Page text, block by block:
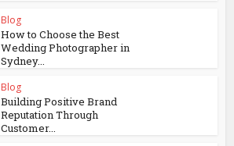
Blog
How to Choose the Best
Wedding Photographer in
Sydney...
Blog
Building Positive Brand
Reputation Through
Customer...